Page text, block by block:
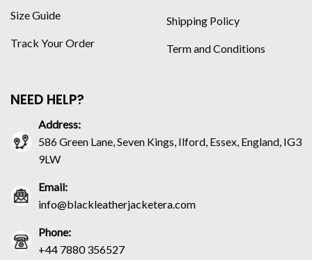
Size Guide
Track Your Order
Shipping Policy
Term and Conditions
NEED HELP?
Address:
586 Green Lane, Seven Kings, Ilford, Essex, England, IG3
9LW
Email:
info@blackleatherjacketera.com
Phone:
+44 7880 356527